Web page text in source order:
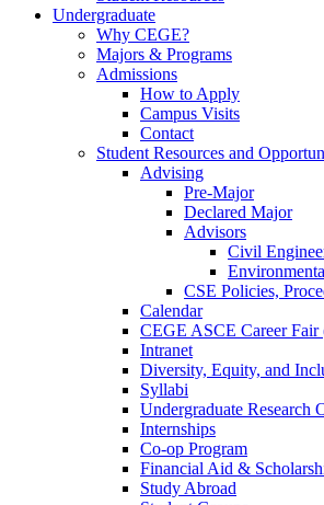
Undergraduate
Why CEGE?
Majors & Programs
Admissions
How to Apply
Campus Visits
Contact
Student Resources and
Advising
Pre-Major
Declared Major
Advisors
Civil
CSE Policies,
Calendar
CEGE ASCE Career Fair
Intranet
Diversity, Equity, and
Syllabi
Undergraduate Research
Internships
Co-op Program
Financial Aid &
Study Abroad